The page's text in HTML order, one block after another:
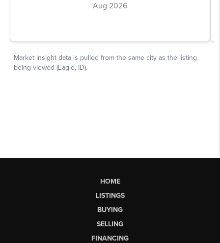
HOME
LISTINGS
BUYING
SELLING
FINANCING